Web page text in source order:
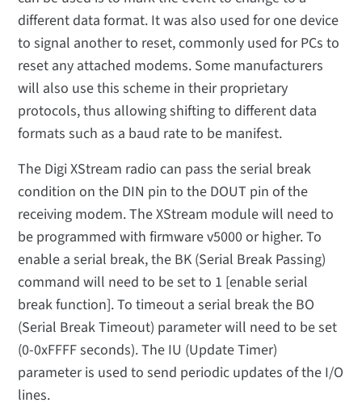
different data format. It was also used for one device
to signal another to reset, commonly used for PCs to
reset any attached modems. Some manufacturers
will also use this scheme in their proprietary
protocols, thus allowing shifting to different data
formats such as a baud rate to be manifest.
The Digi XStream radio can pass the serial break
condition on the DIN pin to the DOUT pin of the
receiving modem. The XStream module will need to
be programmed with firmware v5000 or higher. To
enable a serial break, the BK (Serial Break Passing)
command will need to be set to 1 [enable serial
break function]. To timeout a serial break the BO
(Serial Break Timeout) parameter will need to be set
(0-0xFFFF seconds). The IU (Update Timer)
parameter is used to send periodic updates of the I/O
lines.